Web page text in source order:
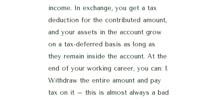
income. In exchange, you get a tax
deduction for the contributed amount,
and your assets in the account grow
on a tax-deferred basis as long as
they remain inside the account. At the
end of your working career, you can: 1.
Withdraw the entire amount and pay
tax on it – this is almost always a bad